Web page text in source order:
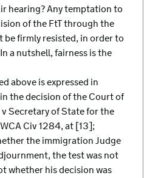
hearing? Any temptation to
of the FtT through the
be firmly resisted, in order to
a nutshell, fairness is the
above is expressed in
the decision of the Court of
Secretary of State for the
Civ 1284, at [13];
the immigration Judge
the test was not
whether his decision was